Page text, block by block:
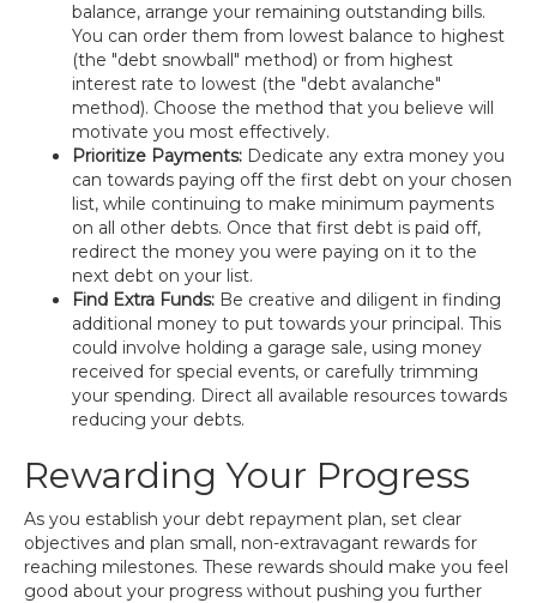
balance, arrange your remaining outstanding bills.
You can order them from lowest balance to highest
(the "debt snowball" method) or from highest
interest rate to lowest (the "debt avalanche"
method). Choose the method that you believe will
motivate you most effectively.
Prioritize Payments: Dedicate any extra money you
can towards paying off the first debt on your chosen
list, while continuing to make minimum payments
on all other debts. Once that first debt is paid off,
redirect the money you were paying on it to the
next debt on your list.
Find Extra Funds: Be creative and diligent in finding
additional money to put towards your principal. This
could involve holding a garage sale, using money
received for special events, or carefully trimming
your spending. Direct all available resources towards
reducing your debts.
Rewarding Your Progress
As you establish your debt repayment plan, set clear
objectives and plan small, non-extravagant rewards for
reaching milestones. These rewards should make you feel
good about your progress without pushing you further